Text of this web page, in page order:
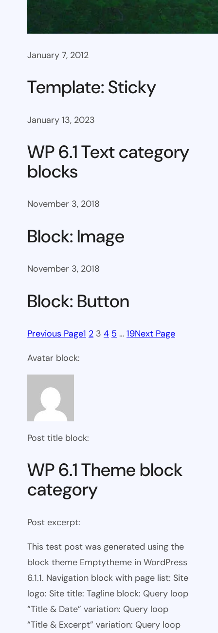
January 7, 2012
Template: Sticky
January 13, 2023
WP 6.1 Text category
blocks
November 3, 2018
Block: Image
November 3, 2018
Block: Button
Previous Page1 2 3 4 5 … 19Next Page
Avatar block:
Post title block:
WP 6.1 Theme block
category
Post excerpt:
This test post was generated using the
block theme Emptytheme in WordPress
6.1.1. Navigation block with page list: Site
logo: Site title: Tagline block: Query loop
“Title & Date” variation: Query loop
“Title & Excerpt” variation: Query loop